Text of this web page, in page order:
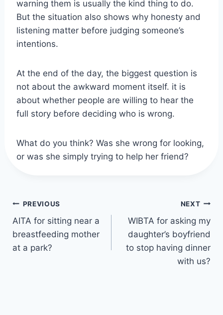
warning them is usually the kind thing to do.
But the situation also shows why honesty and
listening matter before judging someone’s
intentions.
At the end of the day, the biggest question is
not about the awkward moment itself. it is
about whether people are willing to hear the
full story before deciding who is wrong.
What do you think? Was she wrong for looking,
or was she simply trying to help her friend?
Post
navigation
PREVIOUS
AITA for sitting near a
breastfeeding mother
at a park?
NEXT
WIBTA for asking my
daughter’s boyfriend
to stop having dinner
with us?